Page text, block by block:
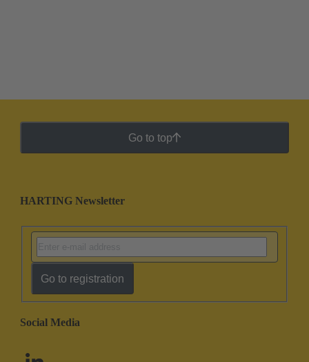
Go to top
HARTING Newsletter
Go to registration
Social Media